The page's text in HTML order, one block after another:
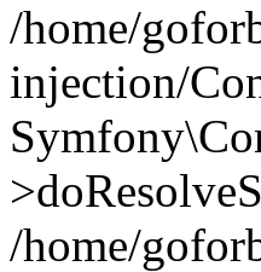
/home/
injection/
/home/